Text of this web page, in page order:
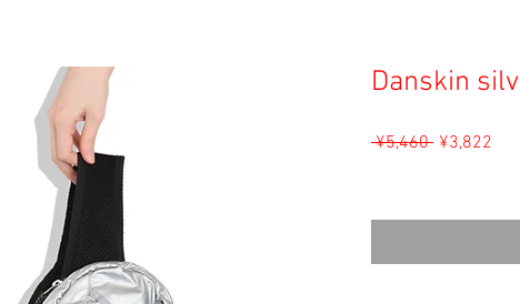
Danskin
¥5,460 Regular
¥3,822